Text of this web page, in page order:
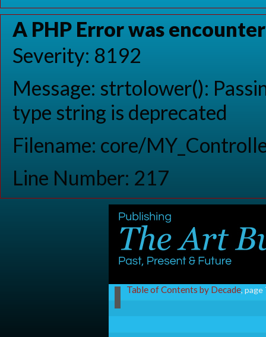
A PHP Error was
Severity: 8192
Message: strtolower():
type string is deprecated
Filename: core/
Line Number: 217
Table of Contents by Decade, page